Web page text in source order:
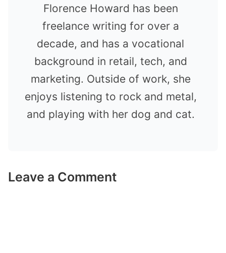
Florence Howard has been
freelance writing for over a
decade, and has a vocational
background in retail, tech, and
marketing. Outside of work, she
enjoys listening to rock and metal,
and playing with her dog and cat.
Leave a Comment